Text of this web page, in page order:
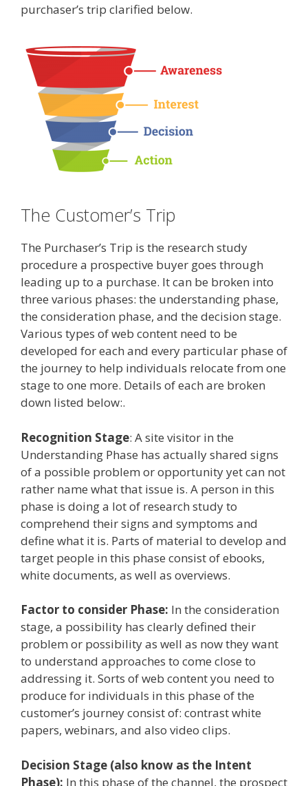
purchaser’s trip clarified below.
The Customer’s Trip
The Purchaser’s Trip is the research study
procedure a prospective buyer goes through
leading up to a purchase. It can be broken into
three various phases: the understanding phase,
the consideration phase, and the decision stage.
Various types of web content need to be
developed for each and every particular phase of
the journey to help individuals relocate from one
stage to one more. Details of each are broken
down listed below:.
Recognition Stage: A site visitor in the
Understanding Phase has actually shared signs
of a possible problem or opportunity yet can not
rather name what that issue is. A person in this
phase is doing a lot of research study to
comprehend their signs and symptoms and
define what it is. Parts of material to develop and
target people in this phase consist of ebooks,
white documents, as well as overviews.
Factor to consider Phase: In the consideration
stage, a possibility has clearly defined their
problem or possibility as well as now they want
to understand approaches to come close to
addressing it. Sorts of web content you need to
produce for individuals in this phase of the
customer’s journey consist of: contrast white
papers, webinars, and also video clips.
Decision Stage (also know as the Intent
Phase): In this phase of the channel, the prospect